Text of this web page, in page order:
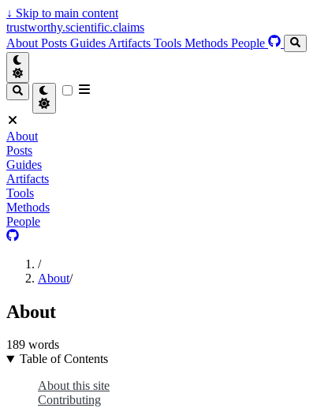
↓ Skip to main content
trustworthy.scientific.claims
About Posts Guides Artifacts Tools Methods People
About
Posts
Guides
Artifacts
Tools
Methods
People
/
About/
About
189 words
Table of Contents
About this site
Contributing